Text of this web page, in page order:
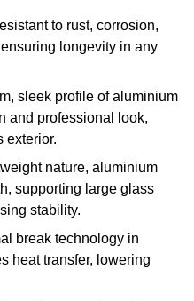
to rust, corrosion,
longevity in any
sleek profile of aluminium
and professional look,
exterior.
nature, aluminium
supporting large glass
stability.
break technology in
heat transfer, lowering